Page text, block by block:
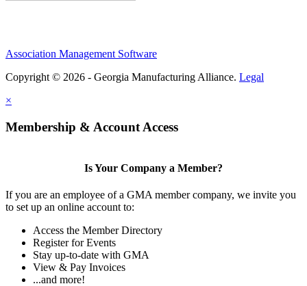
Association Management Software
Copyright © 2026 - Georgia Manufacturing Alliance. Legal
×
Membership & Account Access
Is Your Company a Member?
If you are an employee of a GMA member company, we invite you
to set up an online account to:
Access the Member Directory
Register for Events
Stay up-to-date with GMA
View & Pay Invoices
...and more!